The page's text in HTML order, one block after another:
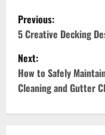
P
o
s
t
n
Previous:
5 Creative Decking
Next:
How to Safely
Cleaning and Gutter